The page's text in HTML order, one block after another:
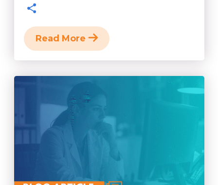
Read More